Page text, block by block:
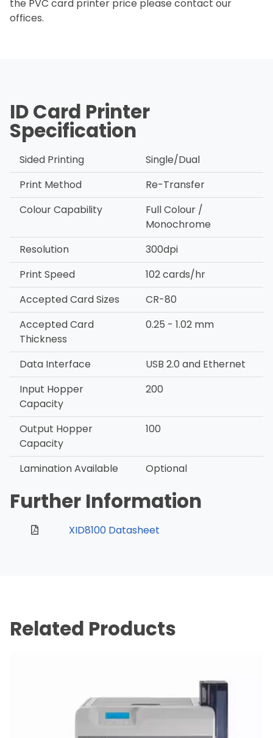
the PVC card printer price please contact our
offices.
ID Card Printer
Specification
Sided Printing
Single/Dual
Print Method
Re-Transfer
Colour Capability
Full Colour /
Monochrome
Resolution
300dpi
Print Speed
102 cards/hr
Accepted Card Sizes
CR-80
Accepted Card
Thickness
0.25 - 1.02 mm
Data Interface
USB 2.0 and Ethernet
Input Hopper
Capacity
200
Output Hopper
Capacity
100
Lamination Available Optional
Further Information
XID8100 Datasheet
Related Products